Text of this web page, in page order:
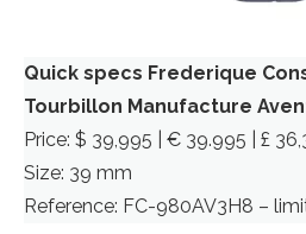
Quick specs Frederique
Tourbillon Manufacture
Price: $ 39,995 | € 39.995 | £
Size: 39 mm
Reference: FC-980AV3H8 –